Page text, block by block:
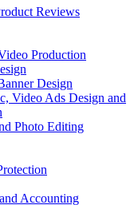
Reviews
Production
Design
Video Ads Design and
Photo Editing
Accounting